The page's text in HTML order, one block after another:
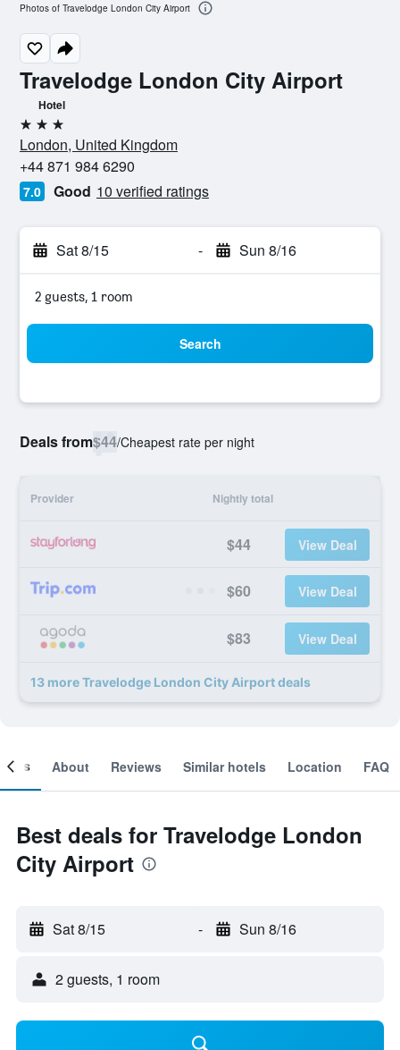
Travelodge London City Airport
Hotel
3 stars
London, United Kingdom
+44 871 984 6290
7.0 Good 10 verified ratings
Sat 8/15 - Sun 8/16
2 guests, 1 room
Search
Deals from$44/Cheapest rate per night
Provider Nightly total
$44 View Deal
$60 View Deal
$83 View Deal
13 more Travelodge London City Airport deals
Photos of Travelodge London City Airport
About Reviews Similar hotels Location FAQ
Best deals for Travelodge London
City Airport
Sat 8/15 - Sun 8/16
2 guests, 1 room